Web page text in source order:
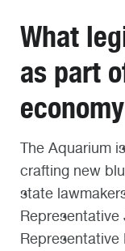
What
as part
The Aquarium
crafting new
state
Representative
Representative